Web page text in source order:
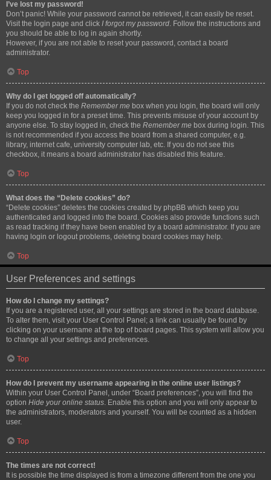
I’ve lost my password!
Don’t panic! While your password cannot be retrieved, it can easily be reset.
Visit the login page and click I forgot my password. Follow the instructions and
you should be able to log in again shortly.
However, if you are not able to reset your password, contact a board
administrator.
Top
Why do I get logged off automatically?
If you do not check the Remember me box when you login, the board will only
keep you logged in for a preset time. This prevents misuse of your account by
anyone else. To stay logged in, check the Remember me box during login. This
is not recommended if you access the board from a shared computer, e.g.
library, internet cafe, university computer lab, etc. If you do not see this
checkbox, it means a board administrator has disabled this feature.
Top
What does the “Delete cookies” do?
“Delete cookies” deletes the cookies created by phpBB which keep you
authenticated and logged into the board. Cookies also provide functions such
as read tracking if they have been enabled by a board administrator. If you are
having login or logout problems, deleting board cookies may help.
Top
User Preferences and settings
How do I change my settings?
If you are a registered user, all your settings are stored in the board database.
To alter them, visit your User Control Panel; a link can usually be found by
clicking on your username at the top of board pages. This system will allow you
to change all your settings and preferences.
Top
How do I prevent my username appearing in the online user listings?
Within your User Control Panel, under “Board preferences”, you will find the
option Hide your online status. Enable this option and you will only appear to
the administrators, moderators and yourself. You will be counted as a hidden
user.
Top
The times are not correct!
It is possible the time displayed is from a timezone different from the one you